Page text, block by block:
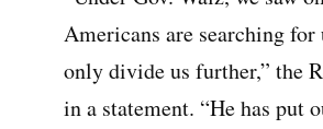
Americans are searching
only divide us further,” the
in a statement. “He has put